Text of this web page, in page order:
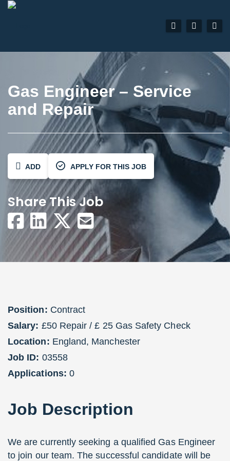
Gas Engineer – Service
and Repair
ADD APPLY FOR THIS JOB
Share This Job
Position: Contract
Salary: £50 Repair / £ 25 Gas Safety Check
Location: England, Manchester
Job ID: 03558
Applications: 0
Job Description
We are currently seeking a qualified Gas Engineer
to join our team. The successful candidate will be